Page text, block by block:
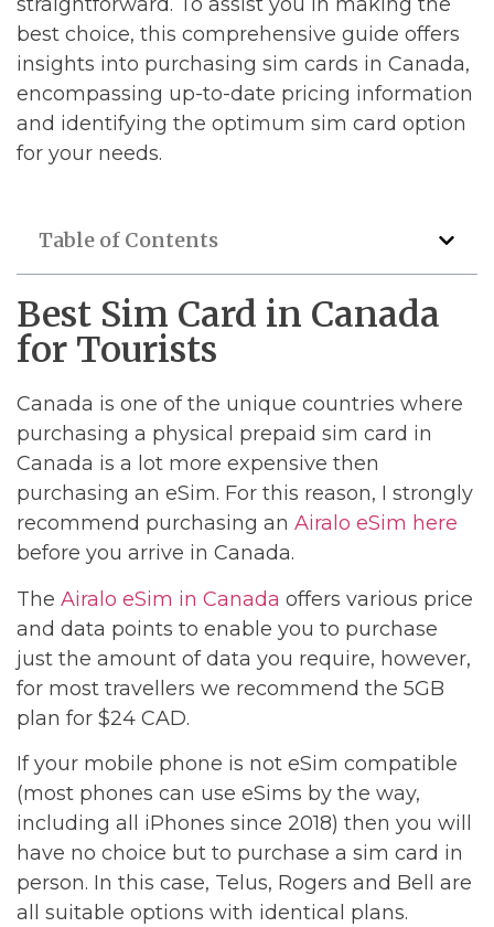
best choice, this comprehensive guide offers
insights into purchasing sim cards in Canada,
encompassing up-to-date pricing information
and identifying the optimum sim card option
for your needs.
Table of Contents
Best Sim Card in Canada
for Tourists
Canada is one of the unique countries where
purchasing a physical prepaid sim card in
Canada is a lot more expensive then
purchasing an eSim. For this reason, I strongly
recommend purchasing an Airalo eSim here
before you arrive in Canada.
The Airalo eSim in Canada offers various price
and data points to enable you to purchase
just the amount of data you require, however,
for most travellers we recommend the 5GB
plan for $24 CAD.
If your mobile phone is not eSim compatible
(most phones can use eSims by the way,
including all iPhones since 2018) then you will
have no choice but to purchase a sim card in
person. In this case, Telus, Rogers and Bell are
all suitable options with identical plans.